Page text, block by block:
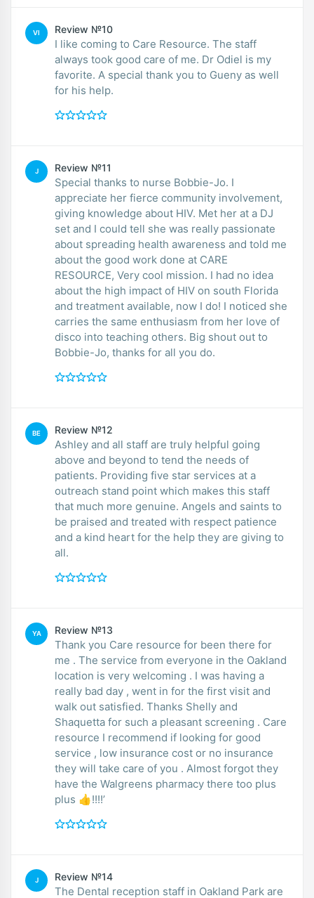
VI Review №10
I like coming to Care Resource. The staff
always took good care of me. Dr Odiel is my
favorite. A special thank you to Gueny as well
for his help.
J Review №11
Special thanks to nurse Bobbie-Jo. I
appreciate her fierce community involvement,
giving knowledge about HIV. Met her at a DJ
set and I could tell she was really passionate
about spreading health awareness and told me
about the good work done at CARE
RESOURCE, Very cool mission. I had no idea
about the high impact of HIV on south Florida
and treatment available, now I do! I noticed she
carries the same enthusiasm from her love of
disco into teaching others. Big shout out to
Bobbie-Jo, thanks for all you do.
BE Review №12
Ashley and all staff are truly helpful going
above and beyond to tend the needs of
patients. Providing five star services at a
outreach stand point which makes this staff
that much more genuine. Angels and saints to
be praised and treated with respect patience
and a kind heart for the help they are giving to
all.
YA Review №13
Thank you Care resource for been there for
me . The service from everyone in the Oakland
location is very welcoming . I was having a
really bad day , went in for the first visit and
walk out satisfied. Thanks Shelly and
Shaquetta for such a pleasant screening . Care
resource I recommend if looking for good
service , low insurance cost or no insurance
they will take care of you . Almost forgot they
have the Walgreens pharmacy there too plus
plus 👍!!!!’
J Review №14
The Dental reception staff in Oakland Park are